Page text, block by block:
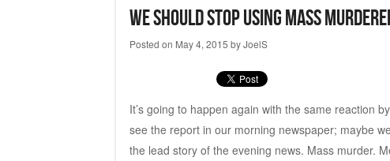
We Should Stop Using Mass
Posted on May 4, 2015 byJoelS
It’s going to happen again with the same reaction
see the report in our morning newspaper; maybe
the lead story of the evening news. Mass murder.